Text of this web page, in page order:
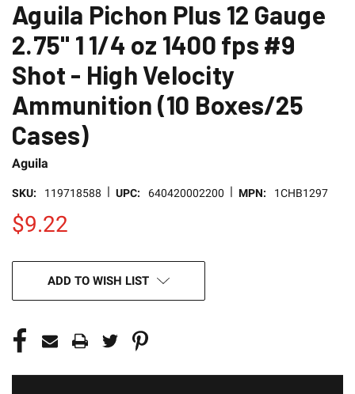
Aguila Pichon Plus 12 Gauge
2.75" 1 1/4 oz 1400 fps #9
Shot - High Velocity
Ammunition (10 Boxes/25
Cases)
Aguila
SKU: 119718588 | UPC: 640420002200 | MPN: 1CHB1297
$9.22
STOCK:ADD TO WISH LIST